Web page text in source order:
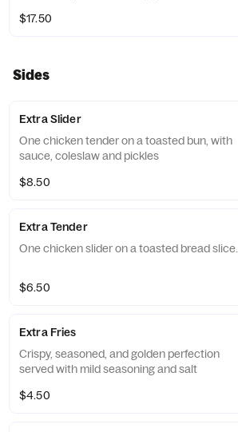
$17.50
Sides
Extra Slider
One chicken tender on a toasted bun, with
sauce, coleslaw and pickles
$8.50
Extra Tender
One chicken slider on a toasted bread slice.
$6.50
Extra Fries
Crispy, seasoned, and golden perfection
served with mild seasoning and salt
$4.50